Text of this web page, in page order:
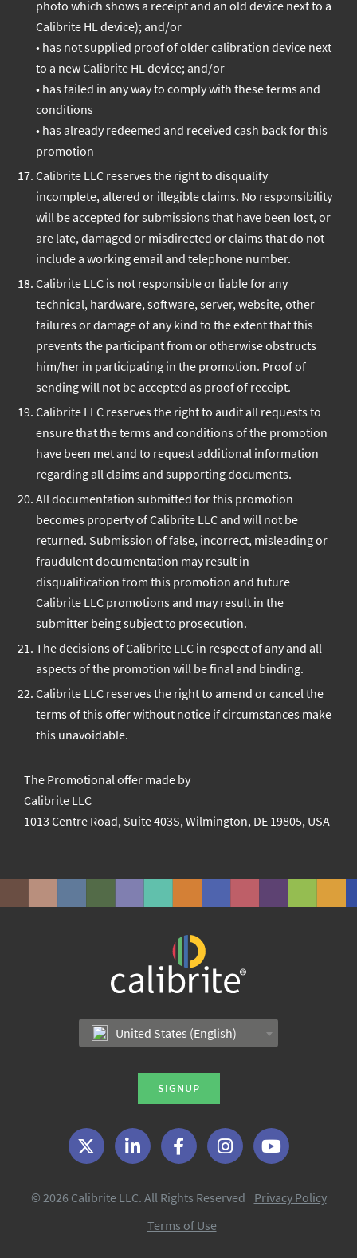
photo which shows a receipt and an old device next to a
Calibrite HL device); and/or
• has not supplied proof of older calibration device next
to a new Calibrite HL device; and/or
• has failed in any way to comply with these terms and
conditions
• has already redeemed and received cash back for this
promotion
Calibrite LLC reserves the right to disqualify
incomplete, altered or illegible claims. No responsibility
will be accepted for submissions that have been lost, or
are late, damaged or misdirected or claims that do not
include a working email and telephone number.
Calibrite LLC is not responsible or liable for any
technical, hardware, software, server, website, other
failures or damage of any kind to the extent that this
prevents the participant from or otherwise obstructs
him/her in participating in the promotion. Proof of
sending will not be accepted as proof of receipt.
Calibrite LLC reserves the right to audit all requests to
ensure that the terms and conditions of the promotion
have been met and to request additional information
regarding all claims and supporting documents.
All documentation submitted for this promotion
becomes property of Calibrite LLC and will not be
returned. Submission of false, incorrect, misleading or
fraudulent documentation may result in
disqualification from this promotion and future
Calibrite LLC promotions and may result in the
submitter being subject to prosecution.
The decisions of Calibrite LLC in respect of any and all
aspects of the promotion will be final and binding.
Calibrite LLC reserves the right to amend or cancel the
terms of this offer without notice if circumstances make
this unavoidable.
The Promotional offer made by
Calibrite LLC
1013 Centre Road, Suite 403S, Wilmington, DE 19805, USA
United States (English)
SIGNUP
© 2026 Calibrite LLC. All Rights Reserved
Privacy Policy
Terms of Use